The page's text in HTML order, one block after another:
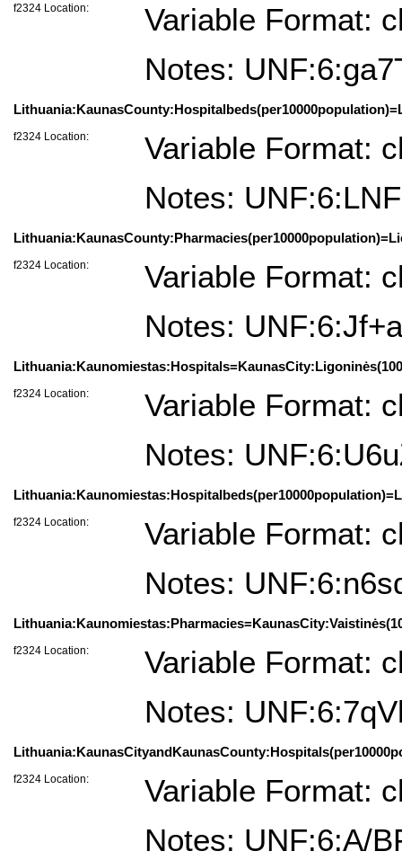
f2324 Location:
Variable Format:
Notes:
f2324 Location:
Variable Format:
Notes:
f2324 Location:
Variable Format:
Notes:
f2324 Location:
Variable Format:
Notes:
f2324 Location:
Variable Format:
Notes:
f2324 Location:
Variable Format:
Notes:
f2324 Location:
Variable Format:
Notes: UNF:6:A/